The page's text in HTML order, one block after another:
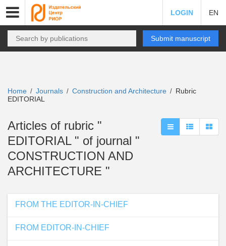
LOGIN EN
Submit manuscript
Home / Journals / Construction and Architecture / Rubric
EDITORIAL
Articles of rubric "
EDITORIAL " of journal "
CONSTRUCTION AND
ARCHITECTURE "
FROM THE EDITOR-IN-CHIEF
FROM EDITOR-IN-CHIEF